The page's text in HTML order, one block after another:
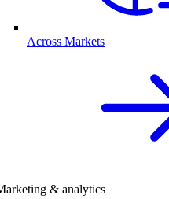
Across Markets
& analytics